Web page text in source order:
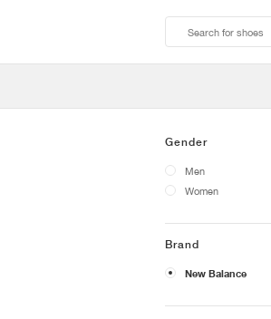
Gender
Men
Women
Brand
New Balance